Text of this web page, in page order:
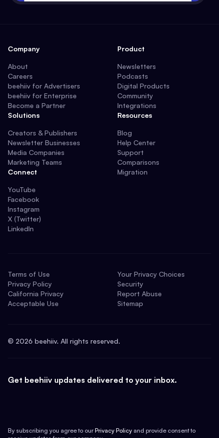
Company
About
Careers
beehiiv for Advertisers
beehiiv for Enterprise
Become a Partner
Solutions
Creators & Publishers
Newsletter Businesses
Media Companies
Marketing Teams
Connect
YouTube
Facebook
Instagram
X (Twitter)
LinkedIn
Product
Newsletters
Podcasts
Digital Products
Community
Integrations
Resources
Blog
Help Center
Support
Comparisons
Migration
Terms of Use
Privacy Policy
California Privacy
Acceptable Use
Your Privacy Choices
Security
Report Abuse
Sitemap
© 2026 beehiiv. All rights reserved.
Get beehiiv updates delivered to your inbox.
By subscribing you agree to our Privacy Policy and provide consent to